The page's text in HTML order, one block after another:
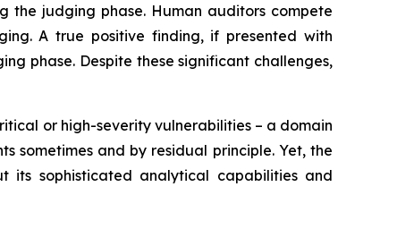
the judging phase. Human auditors compete
A true positive finding, if presented with
phase. Despite these significant challenges,
or high-severity vulnerabilities – a domain
sometimes and by residual principle. Yet, the
its sophisticated analytical capabilities and